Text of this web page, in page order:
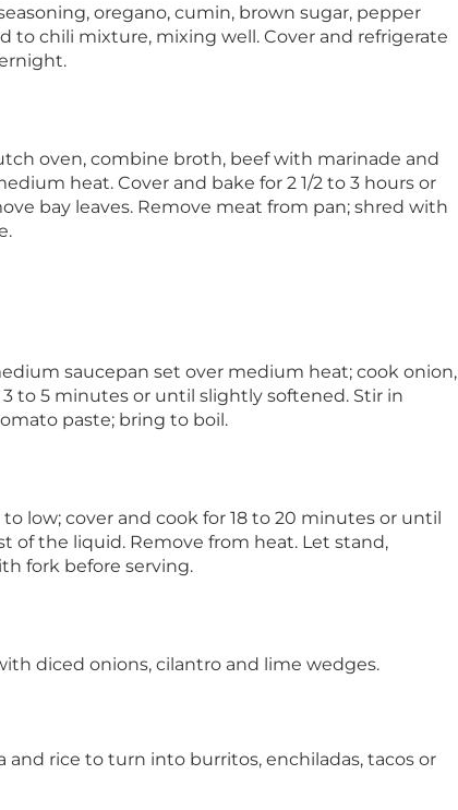
oregano, cumin, brown sugar, pepper
to chili mixture, mixing well. Cover and refrigerate
oven, combine broth, beef with marinade and
heat. Cover and bake for 2 1/2 to 3 hours or
bay leaves. Remove meat from pan; shred with
saucepan set over medium heat; cook onion,
to 5 minutes or until slightly softened. Stir in
paste; bring to boil.
low; cover and cook for 18 to 20 minutes or until
of the liquid. Remove from heat. Let stand,
fork before serving.
diced onions, cilantro and lime wedges.
and rice to turn into burritos, enchiladas, tacos or